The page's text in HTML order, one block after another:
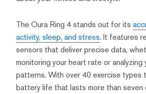
The Oura Ring 4 stands out for its
activity, sleep, and stress. It features
sensors that deliver precise data,
monitoring your heart rate or analyzing
patterns. With over 40 exercise types
battery life that lasts more than seven